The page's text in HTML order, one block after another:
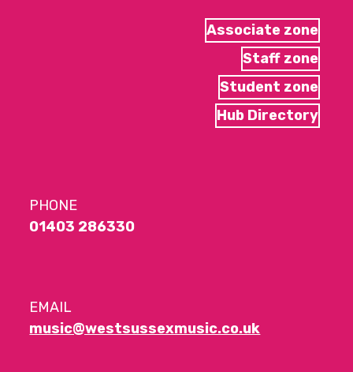
Associate zone
Staff zone
Student zone
Hub Directory
PHONE
01403 286330
EMAIL
music@westsussexmusic.co.uk